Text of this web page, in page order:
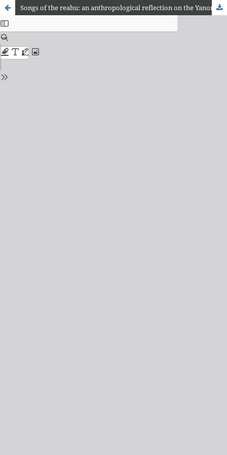
Songs of the reahu: an anthropological reflection on the Yanomami songs of the Marauiá and Maturacá rivers